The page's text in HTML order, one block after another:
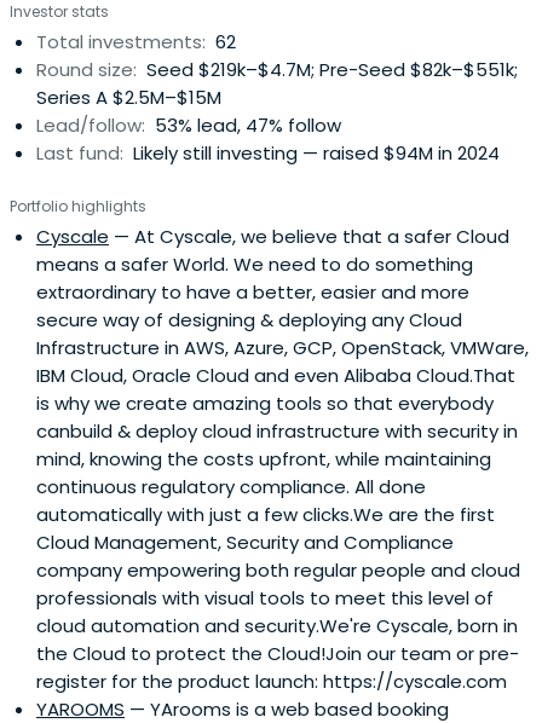
Investor stats
Total investments: 62
Round size: Seed $219k–$4.7M; Pre-Seed $82k–$551k;
Series A $2.5M–$15M
Lead/follow: 53% lead, 47% follow
Last fund: Likely still investing — raised $94M in 2024
Portfolio highlights
Cyscale — At Cyscale, we believe that a safer Cloud
means a safer World. We need to do something
extraordinary to have a better, easier and more
secure way of designing & deploying any Cloud
Infrastructure in AWS, Azure, GCP, OpenStack, VMWare,
IBM Cloud, Oracle Cloud and even Alibaba Cloud.That
is why we create amazing tools so that everybody
canbuild & deploy cloud infrastructure with security in
mind, knowing the costs upfront, while maintaining
continuous regulatory compliance. All done
automatically with just a few clicks.We are the first
Cloud Management, Security and Compliance
company empowering both regular people and cloud
professionals with visual tools to meet this level of
cloud automation and security.We're Cyscale, born in
the Cloud to protect the Cloud!Join our team or pre-
register for the product launch: https://cyscale.com
YAROOMS — YArooms is a web based booking